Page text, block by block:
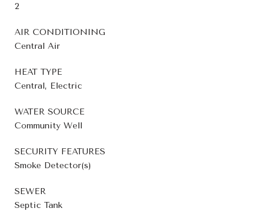
2
AIR CONDITIONING
Central Air
HEAT TYPE
Central, Electric
WATER SOURCE
Community Well
SECURITY FEATURES
Smoke Detector(s)
SEWER
Septic Tank